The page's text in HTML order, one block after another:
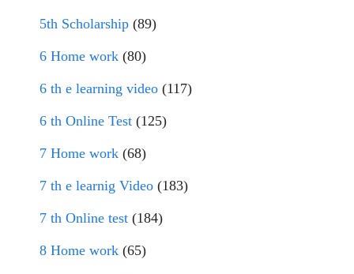
5th Scholarship (89)
6 Home work (80)
6 th e learning video (117)
6 th Online Test (125)
7 Home work (68)
7 th e learnig Video (183)
7 th Online test (184)
8 Home work (65)